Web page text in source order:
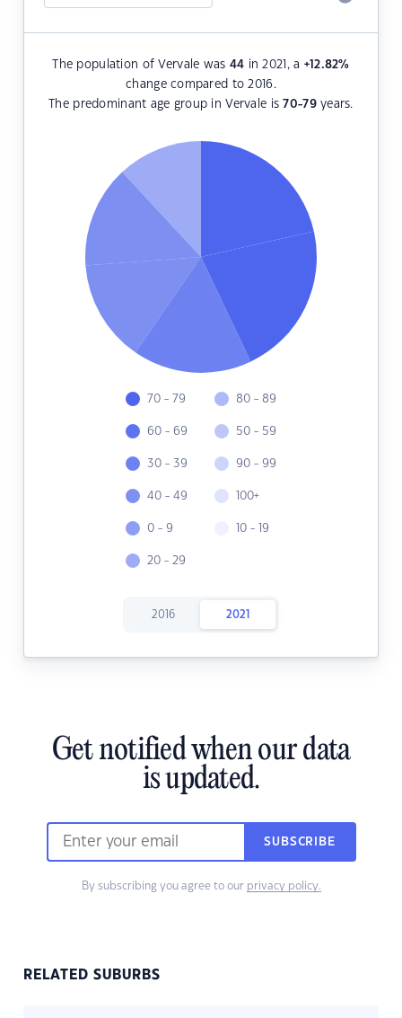
The population of Vervale was 44 in 2021, a +12.82%
change compared to 2016.
The predominant age group in Vervale is70-79years.
70 - 79
60 - 69
30 - 39
40 - 49
0 - 9
20 - 29
80 - 89
50 - 59
90 - 99
100+
10 - 19
2016 2021
Get notified when our data
is updated.
SUBSCRIBE
By subscribing you agree to our privacy policy.
RELATED SUBURBS